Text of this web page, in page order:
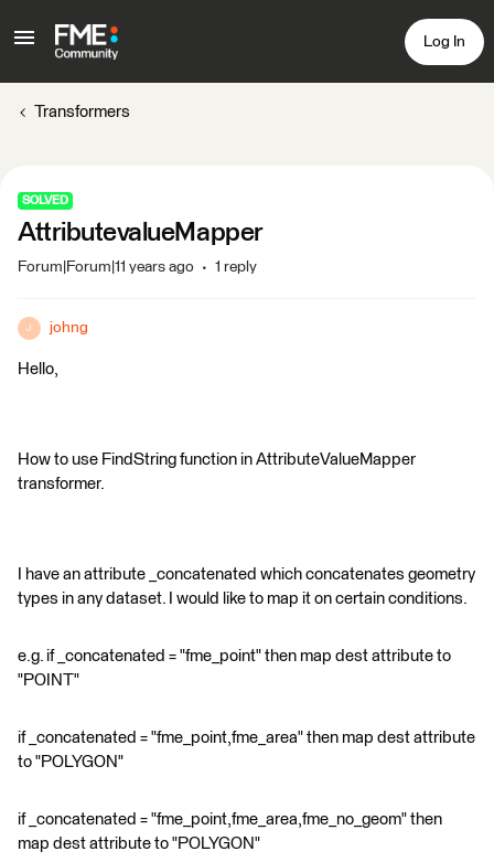
Log In
Transformers
SOLVED
AttributevalueMapper
Forum|Forum|11 years ago 1 reply
J johng
Hello,
How to use FindString function in AttributeValueMapper
transformer.
I have an attribute _concatenated which concatenates geometry
types in any dataset. I would like to map it on certain conditions.
e.g. if _concatenated = "fme_point" then map dest attribute to
"POINT"
if _concatenated = "fme_point,fme_area" then map dest attribute
to "POLYGON"
if _concatenated = "fme_point,fme_area,fme_no_geom" then
map dest attribute to "POLYGON"